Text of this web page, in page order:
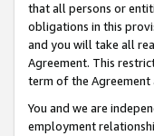
that all persons or
obligations in this
and you will take all
Agreement. This
term of the
You and we are
employment